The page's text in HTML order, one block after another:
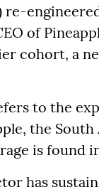
re-
of
cohort, a
to the
the
is found
has